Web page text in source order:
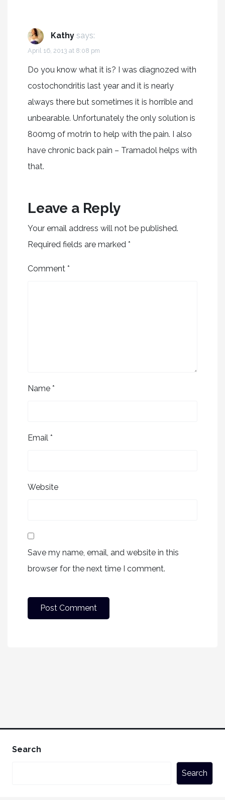
Kathy says:
April 16, 2013 at 8:08 pm
Do you know what it is? I was diagnozed with
costochondritis last year and it is nearly
always there but sometimes it is horrible and
unbearable. Unfortunately the only solution is
800mg of motrin to help with the pain. I also
have chronic back pain – Tramadol helps with
that.
Leave a Reply
Your email address will not be published.
Required fields are marked *
Comment *
Name *
Email *
Website
Save my name, email, and website in this
browser for the next time I comment.
Search
Search